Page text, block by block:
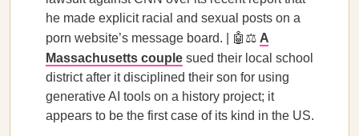
he made explicit racial and sexual posts on a
porn website’s message board. | 🤖⚖️ A
Massachusetts couple sued their local school
district after it disciplined their son for using
generative AI tools on a history project; it
appears to be the first case of its kind in the US.